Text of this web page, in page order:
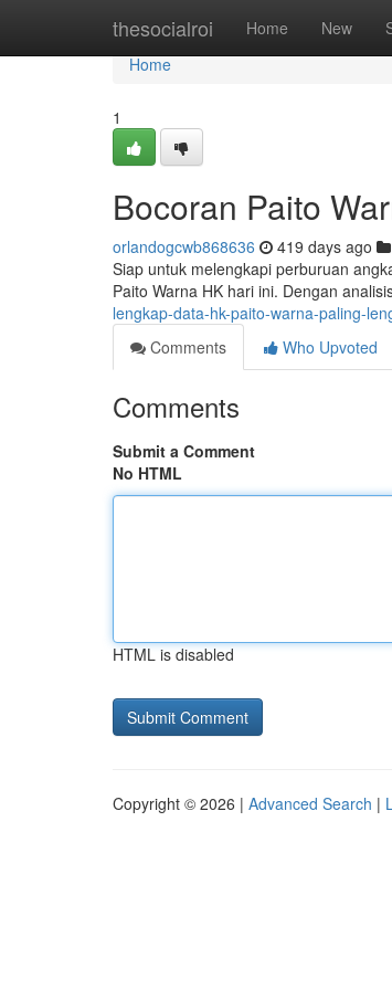
thesocialroi Home New
Home
Home
1
Bocoran Paito
orlandogcwb868636 419 days ago
Siap untuk melengkapi perburuan
Paito Warna HK hari ini. Dengan
lengkap-data-hk-paito-warna-paling-
Comments
Who Upvoted
Comments
Submit a Comment
No HTML
HTML is disabled
Copyright © 2026 | Advanced Search |